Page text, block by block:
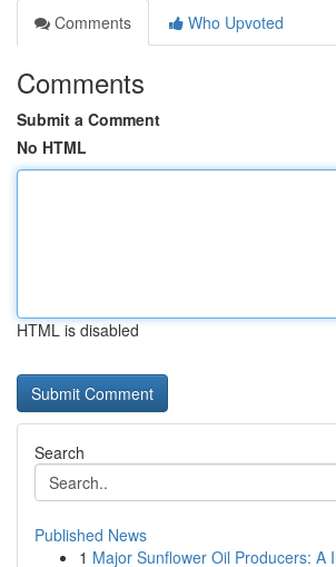
Comments
Who Upvoted
Comments
Submit a Comment
No HTML
HTML is disabled
Search
Published News
1 Major Sunflower Oil Producers: A